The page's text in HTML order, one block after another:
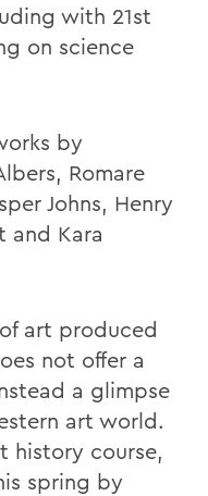
with 21st
on science
by
Romare
Johns, Henry
and Kara
art produced
not offer a
a glimpse
art world.
history course,
spring by